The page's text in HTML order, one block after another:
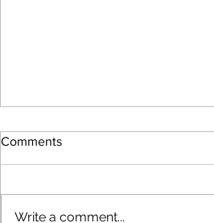
Comments
Write a comment...